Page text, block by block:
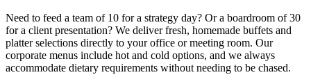
Need to feed a team of 10 for a strategy day? Or a boardroom of 30
for a client presentation? We deliver fresh, homemade buffets and
platter selections directly to your office or meeting room. Our
corporate menus include hot and cold options, and we always
accommodate dietary requirements without needing to be chased.